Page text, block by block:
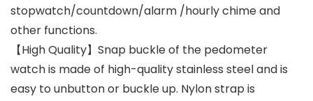
stopwatch/countdown/alarm /hourly chime and
other functions.
【High Quality】Snap buckle of the pedometer
watch is made of high-quality stainless steel and is
easy to unbutton or buckle up. Nylon strap is